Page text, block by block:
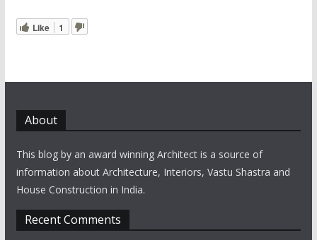
Like 1
About
This blog by an award winning Architect is a source of
information about Architecture, Interiors, Vastu Shastra and
House Construction in India.
Recent Comments